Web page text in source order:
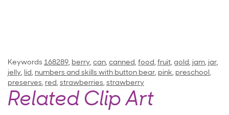
Keywords 168289, berry, can, canned, food, fruit, gold, jam, jar,
jelly, lid, numbers and skills with button bear, pink, preschool,
preserves, red, strawberries, strawberry
Related Clip Art